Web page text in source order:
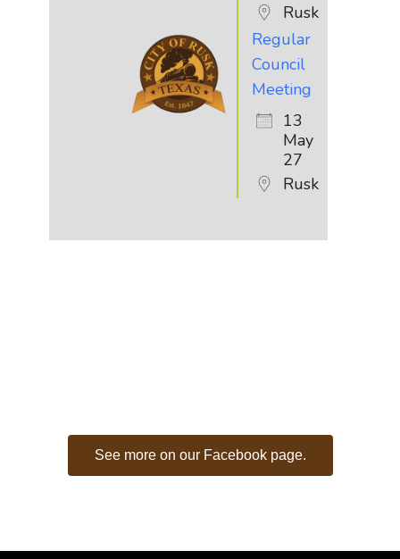
Rusk
Regular
Council
Meeting
13
May
27
Rusk
See more on our Facebook page.